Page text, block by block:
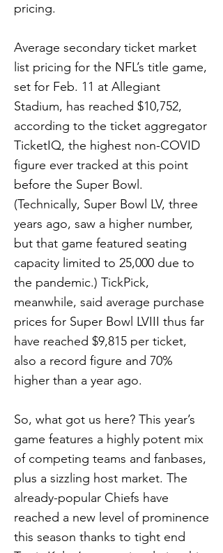
pricing.
Average secondary ticket market
list pricing for the NFL’s title game,
set for Feb. 11 at Allegiant
Stadium, has reached $10,752,
according to the ticket aggregator
TicketIQ, the highest non-COVID
figure ever tracked at this point
before the Super Bowl.
(Technically, Super Bowl LV, three
years ago, saw a higher number,
but that game featured seating
capacity limited to 25,000 due to
the pandemic.) TickPick,
meanwhile, said average purchase
prices for Super Bowl LVIII thus far
have reached $9,815 per ticket,
also a record figure and 70%
higher than a year ago.
So, what got us here? This year’s
game features a highly potent mix
of competing teams and fanbases,
plus a sizzling host market. The
already-popular Chiefs have
reached a new level of prominence
this season thanks to tight end